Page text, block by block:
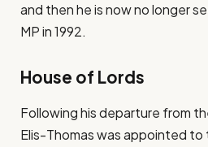
and then he is now no longer
MP in 1992.
House of Lords
Following his departure from
Elis-Thomas was appointed to